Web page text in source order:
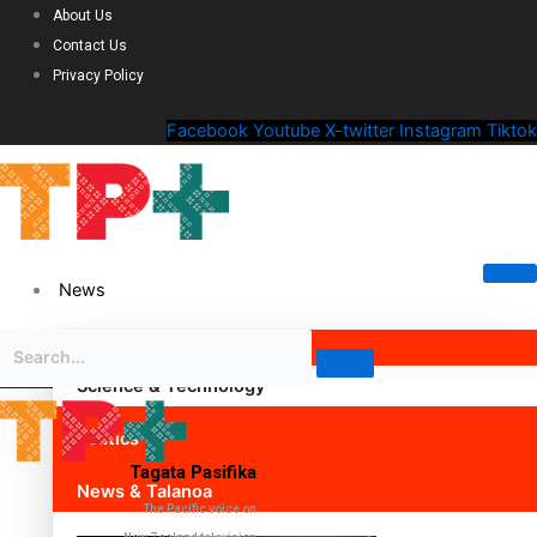
About Us
Contact Us
Privacy Policy
Facebook Youtube X-twitter Instagram Tiktok
News
Science & Technology
Politics
News & Talanoa
Tagata Pasifika
The Pacific voice on